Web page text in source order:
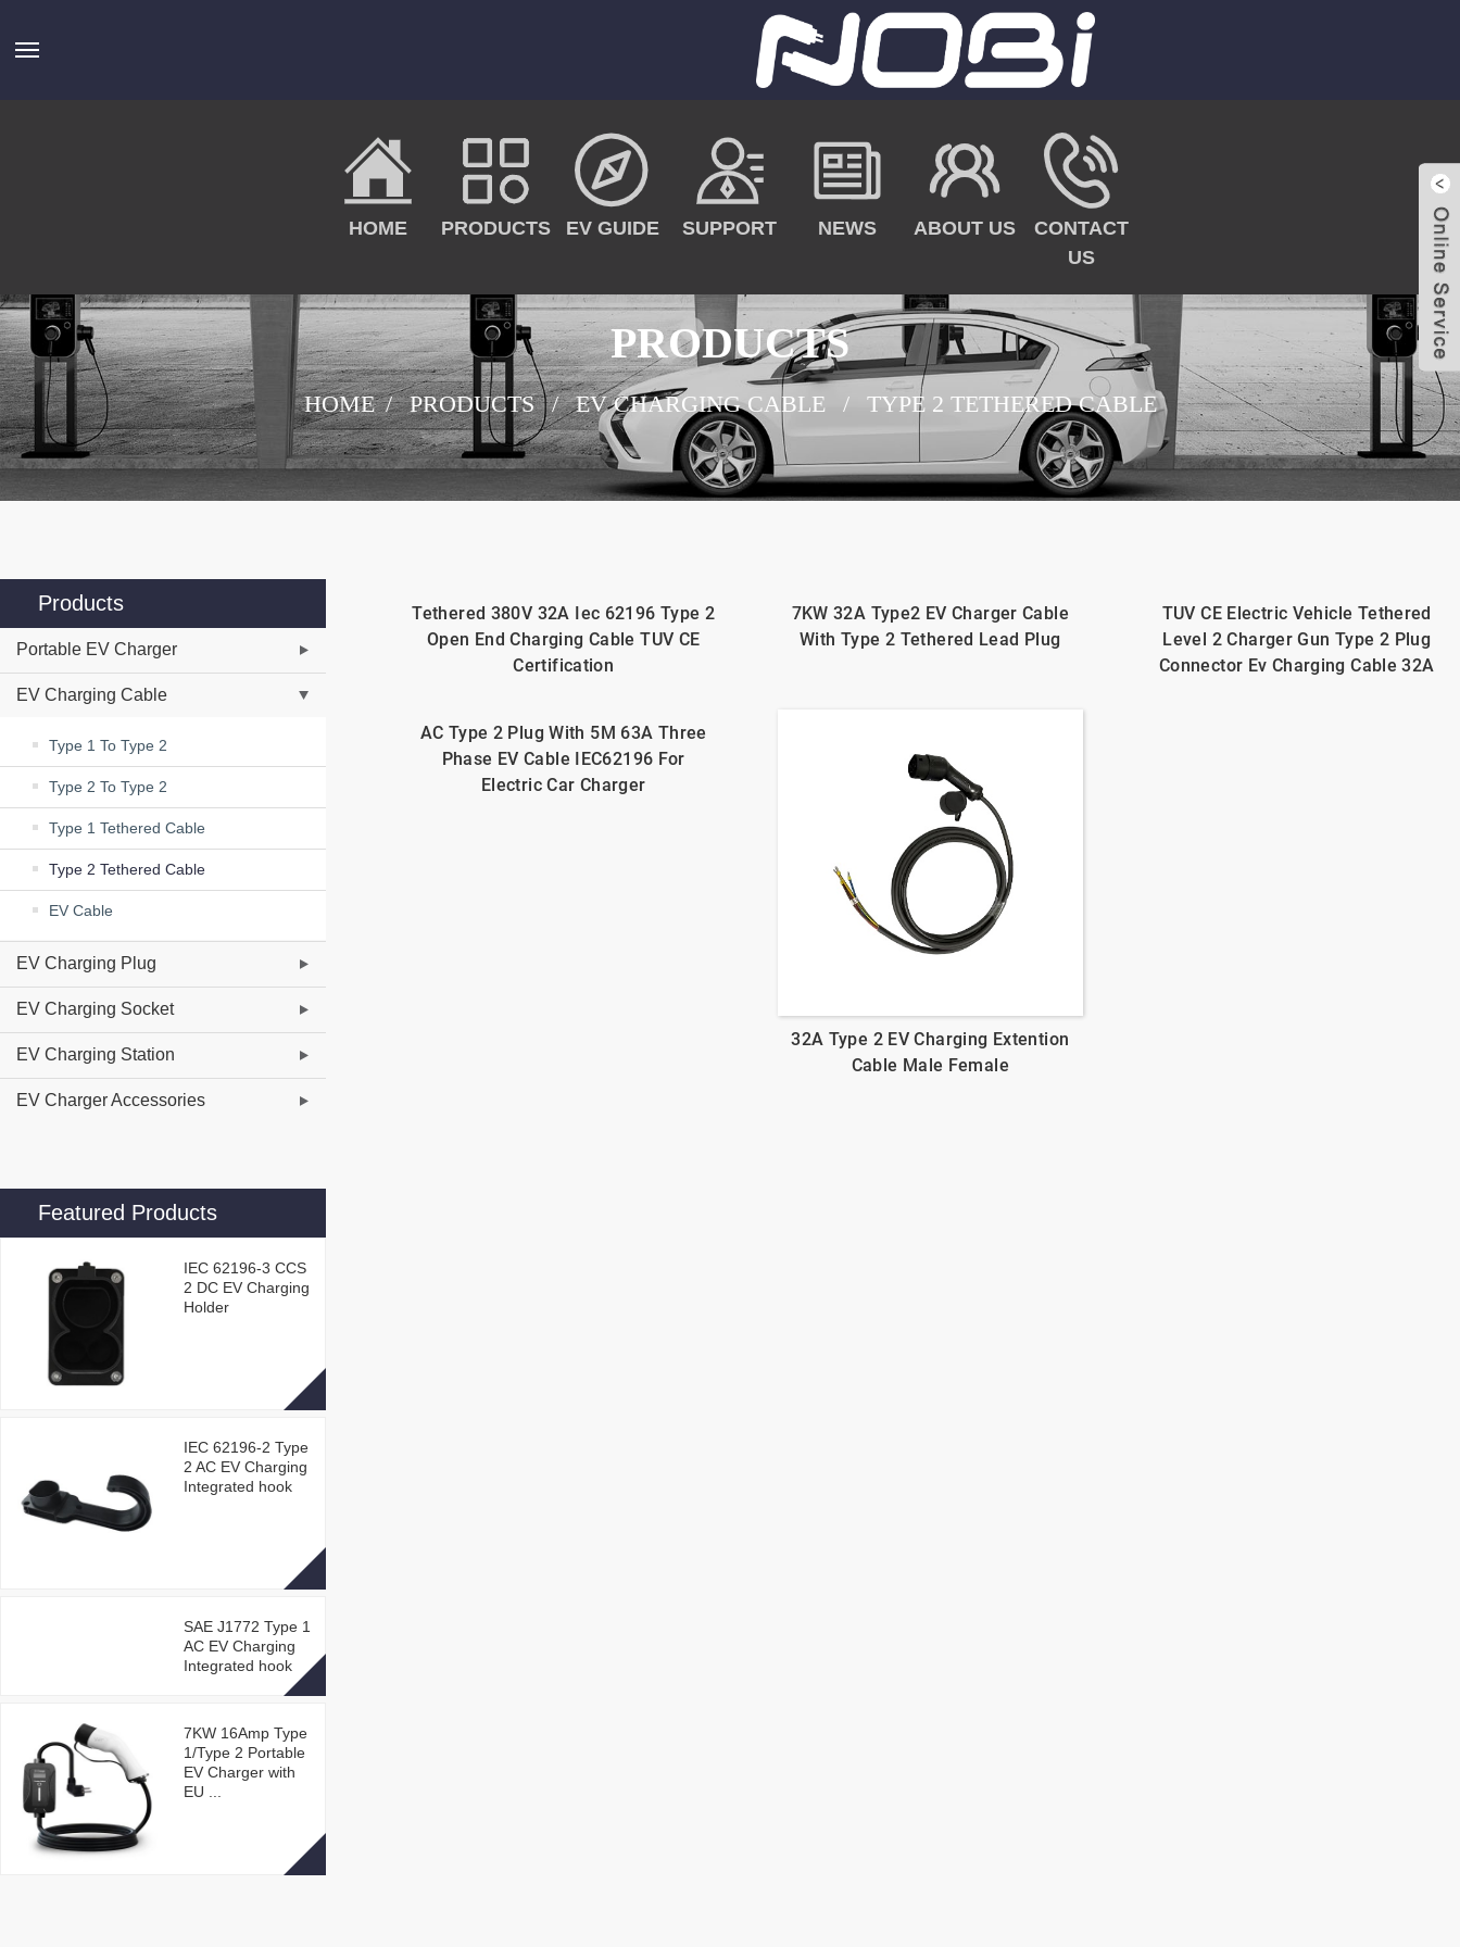
HOME PRODUCTS EV GUIDE SUPPORT NEWS ABOUT US
CONTACT
US
PRODUCTS
HOME PRODUCTS EV CHARGING CABLE TYPE 2 TETHERED CABLE
Products
Portable EV Charger
EV Charging Cable
Type 1 To Type 2
Type 2 To Type 2
Type 1 Tethered Cable
Type 2 Tethered Cable
EV Cable
EV Charging Plug
EV Charging Socket
EV Charging Station
EV Charger Accessories
Featured Products
IEC 62196-3 CCS
2 DC EV Charging
Holder
IEC 62196-2 Type
2 AC EV Charging
Integrated hook
SAE J1772 Type 1
AC EV Charging
Integrated hook
7KW 16Amp Type
1/Type 2 Portable
EV Charger with
EU ...
Tethered 380V 32A Iec 62196 Type 2
Open End Charging Cable TUV CE
Certification
7KW 32A Type2 EV Charger Cable
With Type 2 Tethered Lead Plug
TUV CE Electric Vehicle Tethered
Level 2 Charger Gun Type 2 Plug
Connector Ev Charging Cable 32A
AC Type 2 Plug With 5M 63A Three
Phase EV Cable IEC62196 For
Electric Car Charger
32A Type 2 EV Charging Extention
Cable Male Female